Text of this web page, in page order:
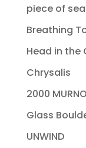
piece of
Breathing
Head in the
Chrysalis
2000
Glass
UNWIND